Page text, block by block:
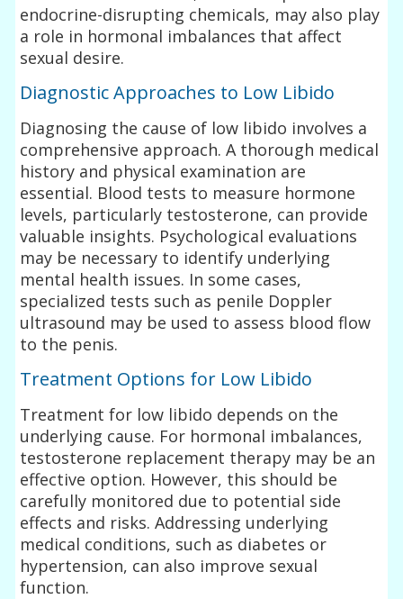
endocrine-disrupting chemicals, may also play
a role in hormonal imbalances that affect
sexual desire.
Diagnostic Approaches to Low Libido
Diagnosing the cause of low libido involves a
comprehensive approach. A thorough medical
history and physical examination are
essential. Blood tests to measure hormone
levels, particularly testosterone, can provide
valuable insights. Psychological evaluations
may be necessary to identify underlying
mental health issues. In some cases,
specialized tests such as penile Doppler
ultrasound may be used to assess blood flow
to the penis.
Treatment Options for Low Libido
Treatment for low libido depends on the
underlying cause. For hormonal imbalances,
testosterone replacement therapy may be an
effective option. However, this should be
carefully monitored due to potential side
effects and risks. Addressing underlying
medical conditions, such as diabetes or
hypertension, can also improve sexual
function.